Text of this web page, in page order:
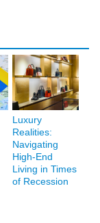
Luxury
Realities:
Navigating
High-End
Living in Times
of Recession